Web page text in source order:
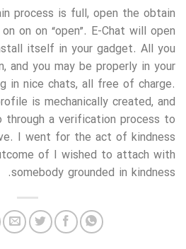
process is full, open the obtain
on on “open”. E-Chat will open
itself in your gadget. All you
and you may be properly in your
in nice chats, all free of charge.
is mechanically created, and
a verification process to
I went for the act of kindness
of I wished to attach with
somebody grounded in kindness.